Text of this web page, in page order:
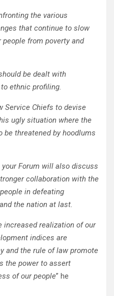
the various
that continue to slow
from poverty and
be dealt with
ethnic profiling.
Service Chiefs to devise
ugly situation where the
be threatened by hoodlums
Forum will also discuss
collaboration with the
in defeating
the nation at last.‌
increased realization of our
indices are
and the rule of law promote
the power to assert
of our people” he